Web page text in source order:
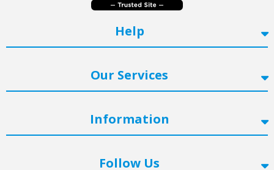
Help
Our Services
Information
Follow Us